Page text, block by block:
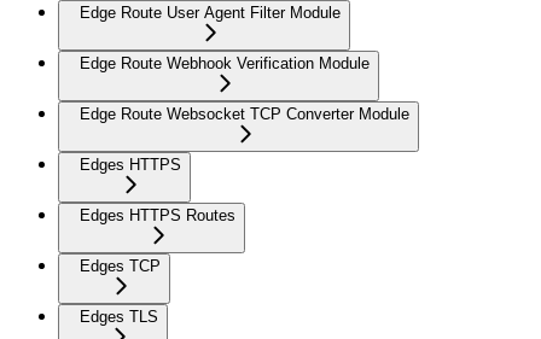
Edge Route User Agent Filter Module
Edge Route Webhook Verification Module
Edge Route Websocket TCP Converter Module
Edges HTTPS
Edges HTTPS Routes
Edges TCP
Edges TLS